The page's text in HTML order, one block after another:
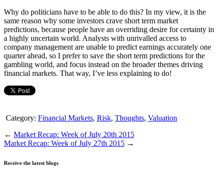
Why do politicians have to be able to do this? In my view, it is the
same reason why some investors crave short term market
predictions, because people have an overriding desire for certainty in
a highly uncertain world. Analysts with unrivalled access to
company management are unable to predict earnings accurately one
quarter ahead, so I prefer to save the short term predictions for the
gambling world, and focus instead on the broader themes driving
financial markets. That way, I’ve less explaining to do!
Category: Financial Markets, Risk, Thoughts, Valuation
← Market Recap: Week of July 20th 2015
Market Recap: Week of July 27th 2015 →
Receive the latest blogs